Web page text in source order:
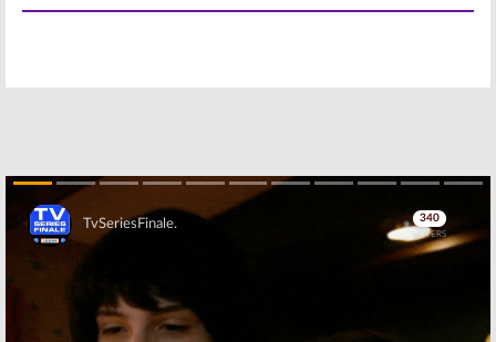
Season 54; CBS
May 19, 2021
Season 52
Weatherly
Controversy Continues
Season 50
Ratings (2017-
18)
Premiere Week
Skip